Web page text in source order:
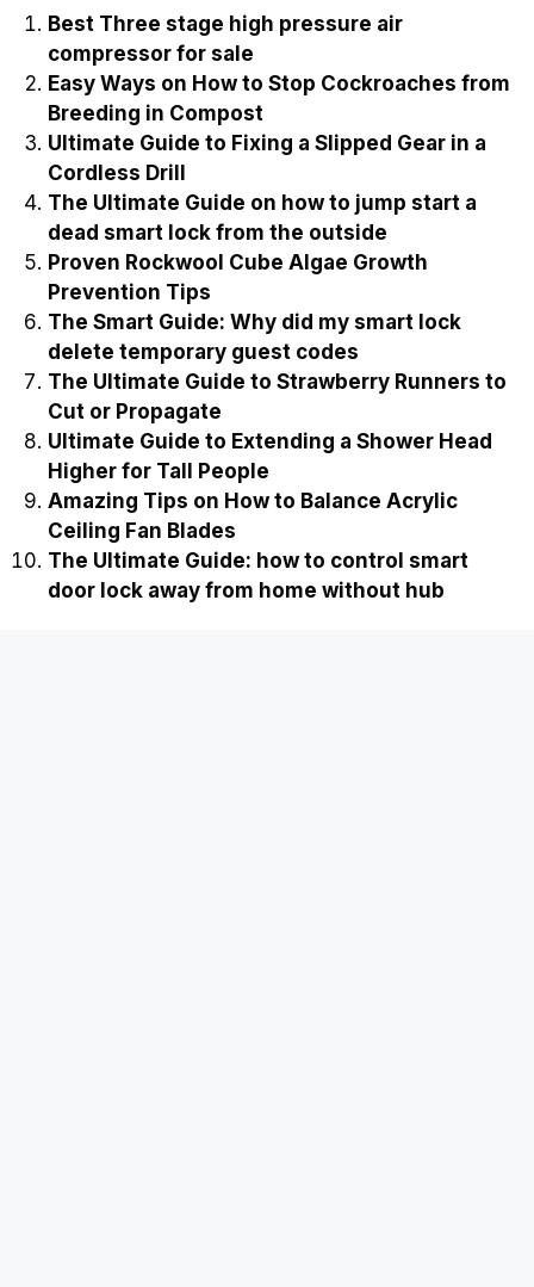
Best Three stage high pressure air
compressor for sale
Easy Ways on How to Stop Cockroaches from
Breeding in Compost
Ultimate Guide to Fixing a Slipped Gear in a
Cordless Drill
The Ultimate Guide on how to jump start a
dead smart lock from the outside
Proven Rockwool Cube Algae Growth
Prevention Tips
The Smart Guide: Why did my smart lock
delete temporary guest codes
The Ultimate Guide to Strawberry Runners to
Cut or Propagate
Ultimate Guide to Extending a Shower Head
Higher for Tall People
Amazing Tips on How to Balance Acrylic
Ceiling Fan Blades
The Ultimate Guide: how to control smart
door lock away from home without hub